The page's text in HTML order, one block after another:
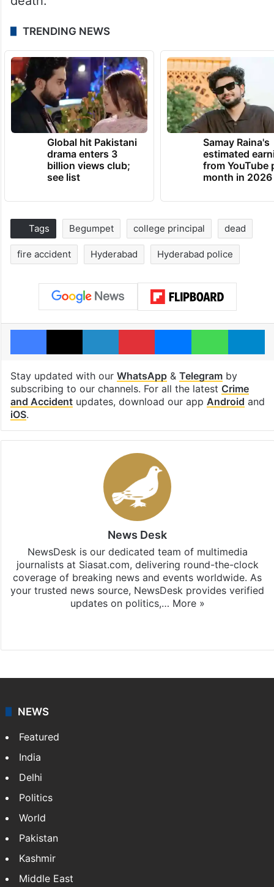
TRENDING NEWS
Global hit Pakistani
drama enters 3
billion views club;
see list
Samay Raina's
estimated
from YouTube
month in 2026
Tags Begumpet college principal dead
fire accident Hyderabad Hyderabad police
Facebook
X LinkedInPinterestMessengerWhatsApp
Stay updated with our WhatsApp& Telegramby
subscribing to our channels. For all the latest Crime
and Accidentupdates, download our app Android and
iOS.
News Desk
NewsDesk is our dedicated team of multimedia
journalists at Siasat.com, delivering round-the-clock
coverage of breaking news and events worldwide. As
your trusted news source, NewsDesk provides verified
updates on politics,… More »
NEWS
Featured
India
Delhi
Politics
World
Pakistan
Kashmir
Middle East